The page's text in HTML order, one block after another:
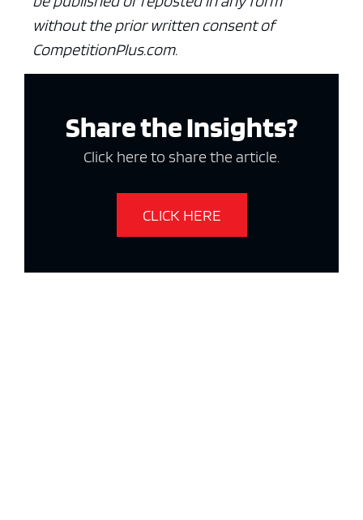
without the prior written consent of
CompetitionPlus.com.
Share the Insights?
Click here to share the article.
CLICK HERE